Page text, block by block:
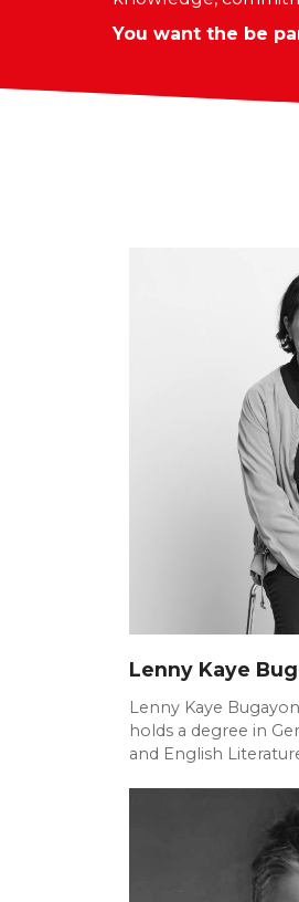
You want the be
Lenny Kaye
Lenny Kaye
holds a degree in
and English